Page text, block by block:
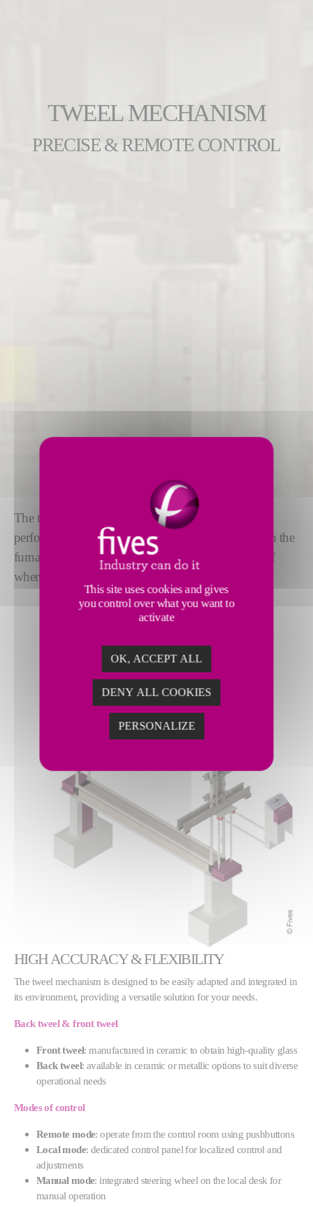
TWEEL MECHANISM
PRECISE & REMOTE CONTROL
The tweel mechanism ensures high precision and
performance. The tweelcontrols the glass flow
from the
furnace to the tin bath and allows a complete shut-off
when needed in float glass production.
HIGH ACCURACY & FLEXIBILITY
The tweel mechanism is designed to be easily adapted and integrated in
its environment, providing a versatile solution for your needs.
Back tweel & front tweel
Front tweel: manufactured in ceramic to obtain high-quality glass
Back tweel: available in ceramic or metallic options to suit diverse
operational needs
Modes of control
Remote mode: operate from the control room using pushbuttons
Local mode: dedicated control panel for localized control and
adjustments
Manual mode: integrated steering wheel on the local desk for
manual operation
This site uses cookies and gives
you control over what you want to
activate
OK, ACCEPT ALL
DENY ALL COOKIES
PERSONALIZE